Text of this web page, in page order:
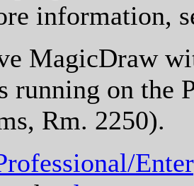
information,
MagicDraw
running on the
Rm. 2250).